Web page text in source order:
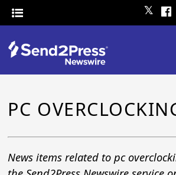
𝕏
PC
News items related to pc